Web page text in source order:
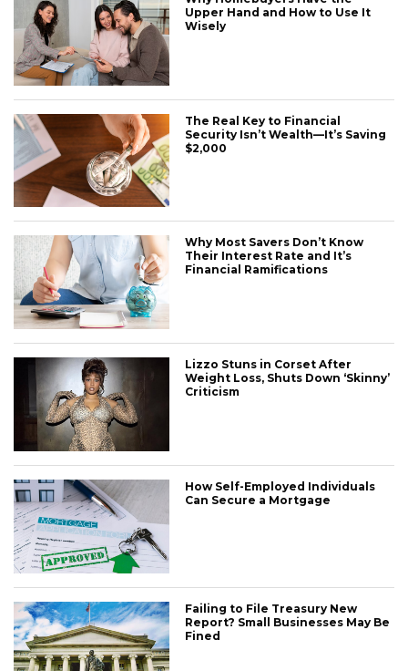
Upper Hand and How to Use It
Wisely
The Real Key to Financial
Security Isn’t Wealth—It’s Saving
$2,000
Why Most Savers Don’t Know
Their Interest Rate and It’s
Financial Ramifications
Lizzo Stuns in Corset After
Weight Loss, Shuts Down ‘Skinny’
Criticism
How Self-Employed Individuals
Can Secure a Mortgage
Failing to File Treasury New
Report? Small Businesses May Be
Fined